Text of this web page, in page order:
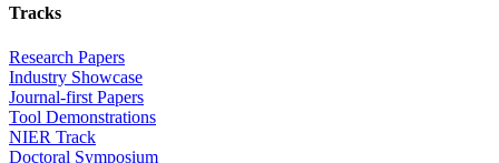
Tracks
Research Papers
Industry Showcase
Journal-first Papers
Tool Demonstrations
NIER Track
Doctoral Symposium